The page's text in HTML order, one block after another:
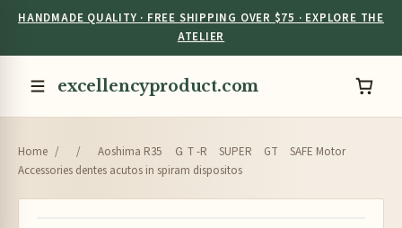
HANDMADE QUALITY · FREE SHIPPING OVER $75 · EXPLORE THE
ATELIER
excellencyproduct.com
Home / /
Aoshima R35 ＧＴ-R SUPER GT SAFE Motor
Accessories dentes acutos in spiram dispositos